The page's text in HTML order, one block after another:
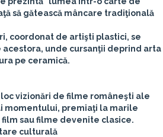
să gătească mâncare tradiţională
coordonat de artişti plastici, se
unde cursanţii deprind arta
pe ceramică.
loc vizionări de filme româneşti ale
momentului, premiaţi la marile
sau filme devenite clasice.
culturală